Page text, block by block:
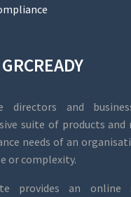
directors and
suite of products and
needs of an
or complexity.
provides an online